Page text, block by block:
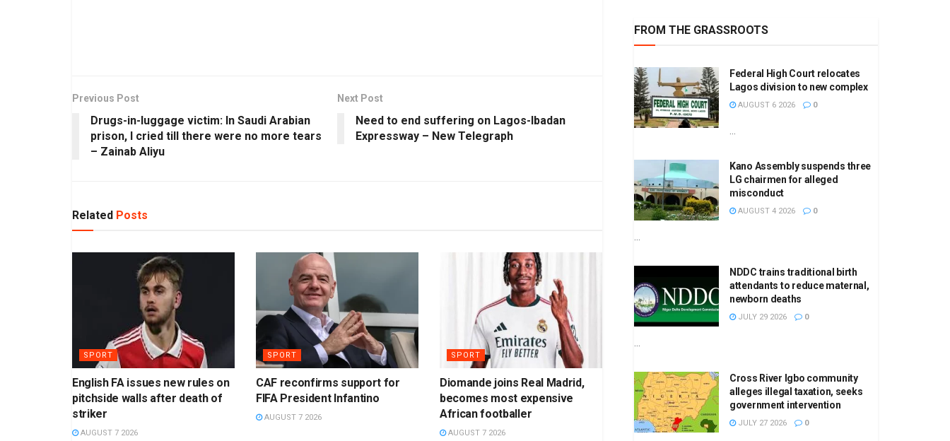
Previous Post
Drugs-in-luggage victim: In Saudi Arabian
prison, I cried till there were no more tears
– Zainab Aliyu
Next Post
Need to end suffering on Lagos-Ibadan
Expressway – New Telegraph
Related Posts
SPORT
English FA issues new rules on
pitchside walls after death of
striker
AUGUST 7 2026
SPORT
CAF reconfirms support for
FIFA President Infantino
AUGUST 7 2026
SPORT
Diomande joins Real Madrid,
becomes most expensive
African footballer
AUGUST 7 2026
FROM THE GRASSROOTS
Federal High Court relocates
Lagos division to new complex
AUGUST 6 2026 0
...
Kano Assembly suspends three
LG chairmen for alleged
misconduct
AUGUST 4 2026 0
...
NDDC trains traditional birth
attendants to reduce maternal,
newborn deaths
JULY 29 2026 0
...
Cross River Igbo community
alleges illegal taxation, seeks
government intervention
JULY 27 2026 0